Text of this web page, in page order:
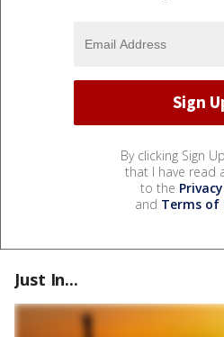
By clicking Sign
that I have read
to the
and Terms of
Just In...